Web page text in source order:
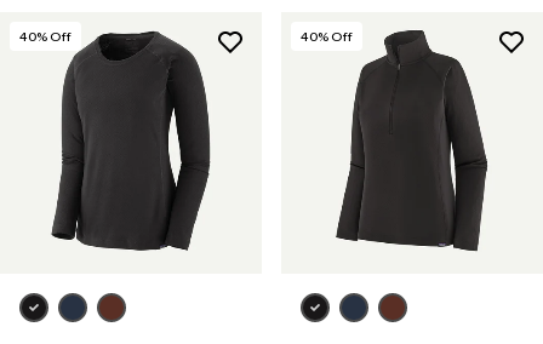
40% Off 40% Off